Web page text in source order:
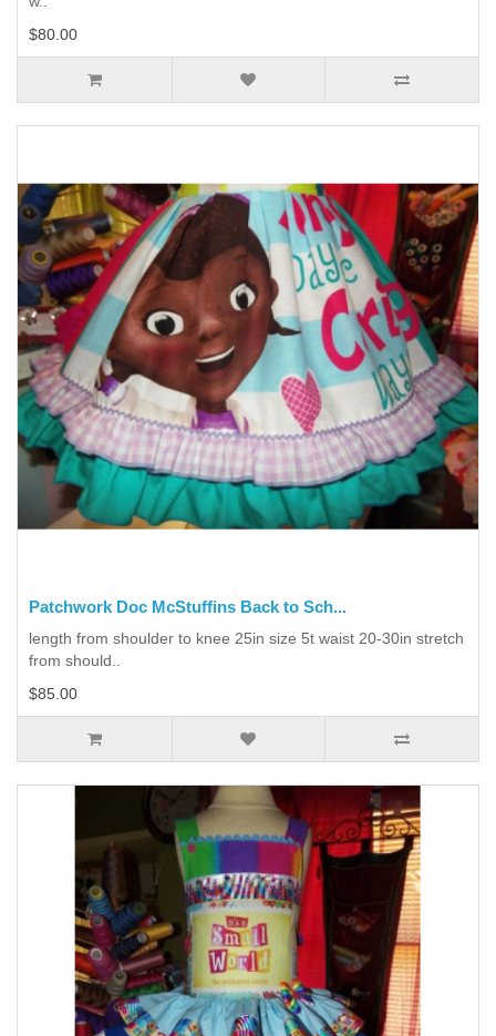
$80.00
Patchwork Doc McStuffins Back to Sch...
length from shoulder to knee 25in size 5t waist 20-30in stretch
from should..
$85.00